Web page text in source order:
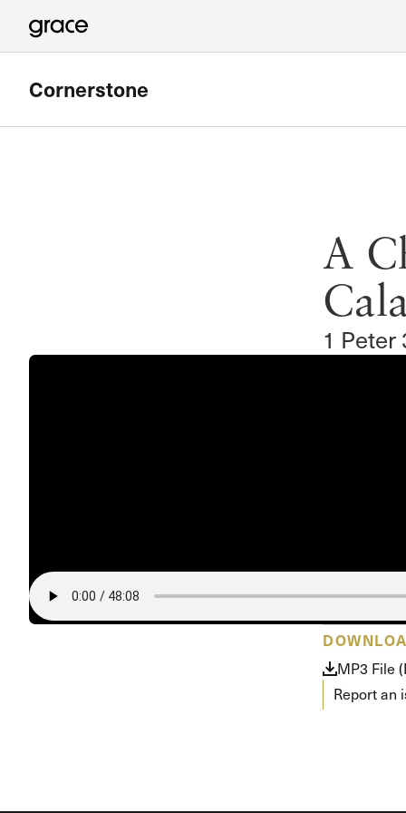
Cornerstone
A
1 Peter
MP3 File
Report an